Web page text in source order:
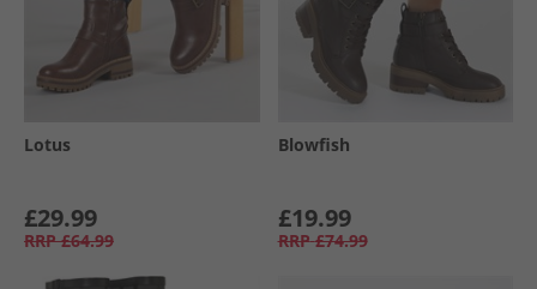
Lotus
£29.99
RRP £64.99
Blowfish
£19.99
RRP £74.99